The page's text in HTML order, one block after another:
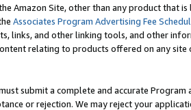
Amazon Site, other than any product that is
Associates Program Advertising Fee
links, and other linking tools, and other
relating to products offered on any site
submit a complete and accurate
or rejection. We may reject your